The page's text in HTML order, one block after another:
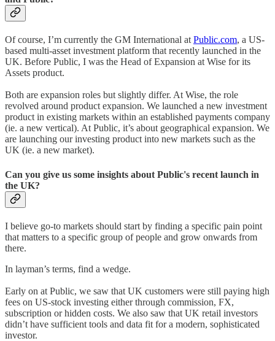
Of course, I’m currently the GM International at Public.com, a US-
based multi-asset investment platform that recently launched in the
UK. Before Public, I was the Head of Expansion at Wise for its
Assets product.
Both are expansion roles but slightly differ. At Wise, the role
revolved around product expansion. We launched a new investment
product in existing markets within an established payments company
(ie. a new vertical). At Public, it’s about geographical expansion. We
are launching our investing product into new markets such as the
UK (ie. a new market).
Can you give us some insights about Public's recent launch in
the UK?
I believe go-to markets should start by finding a specific pain point
that matters to a specific group of people and grow onwards from
there.
In layman’s terms, find a wedge.
Early on at Public, we saw that UK customers were still paying high
fees on US-stock investing either through commission, FX,
subscription or hidden costs. We also saw that UK retail investors
didn’t have sufficient tools and data fit for a modern, sophisticated
investor.